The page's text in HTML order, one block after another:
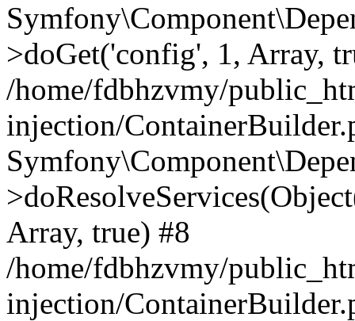
>doGet('config', 1, Array,
/home/fdbhzvmy/
injection/
Array, true) #8
/home/fdbhzvmy/
injection/